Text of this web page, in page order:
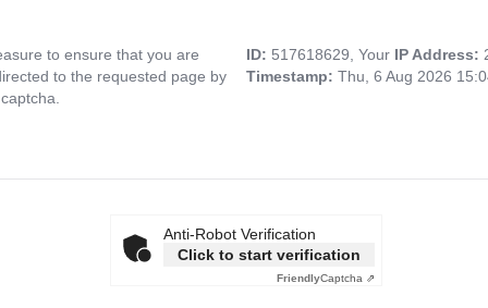
to ensure that you are
to the requested page by
ID: 517618629, Your IP Address:
Timestamp: Thu, 6 Aug 2026
Anti-Robot Verification
Click to start verification
FriendlyCaptcha ⇗